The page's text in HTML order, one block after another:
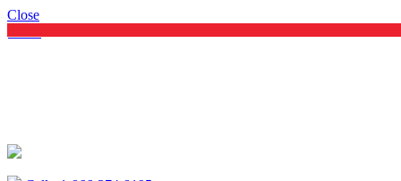
Close